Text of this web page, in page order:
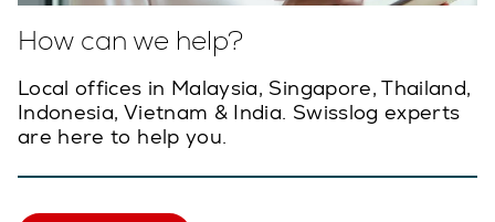
How can we help?
Local offices in Malaysia, Singapore, Thailand,
Indonesia, Vietnam & India. Swisslog experts
are here to help you.